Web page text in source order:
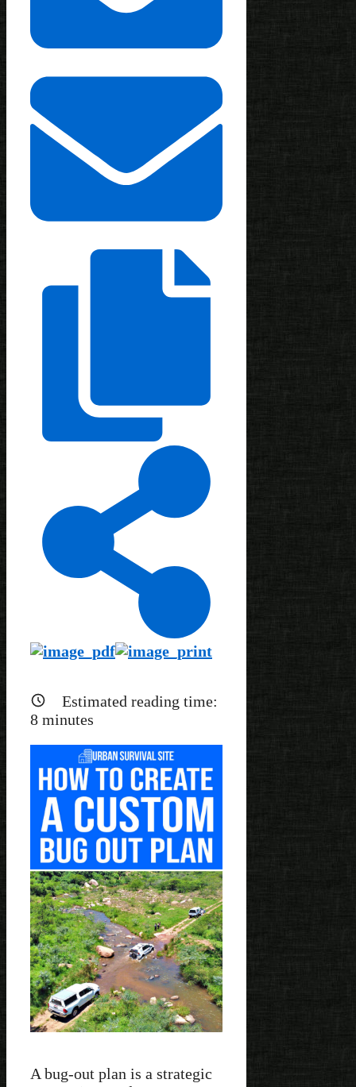
Estimated reading time:
8 minutes
A bug-out plan is a strategic